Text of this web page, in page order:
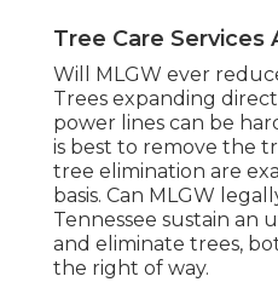
Tree Care Services
Will MLGW ever
Trees expanding
power lines can be
is best to remove the
tree elimination are
basis. Can MLGW
Tennessee sustain an
and eliminate trees,
the right of way.